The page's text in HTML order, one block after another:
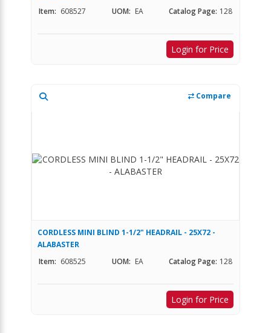
Item: 608527 UOM: EA Catalog Page: 128
Login for Price
Compare
CORDLESS MINI BLIND 1-1/2" HEADRAIL - 25X72 -
ALABASTER
Item: 608525 UOM: EA Catalog Page: 128
Login for Price